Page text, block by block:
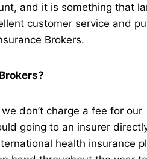
and it is something that
customer service and
Brokers.
don’t charge a fee for our
going to an insurer
health insurance